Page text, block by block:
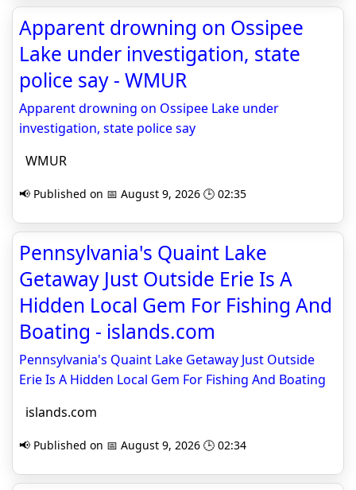
Apparent drowning on Ossipee
Lake under investigation, state
police say - WMUR
Apparent drowning on Ossipee Lake under
investigation, state police say
WMUR
📢 Published on 📅 August 9, 2026 🕒 02:35
Pennsylvania's Quaint Lake
Getaway Just Outside Erie Is A
Hidden Local Gem For Fishing And
Boating - islands.com
Pennsylvania's Quaint Lake Getaway Just Outside
Erie Is A Hidden Local Gem For Fishing And Boating
islands.com
📢 Published on 📅 August 9, 2026 🕒 02:34